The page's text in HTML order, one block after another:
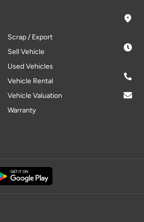
Scrap / Export
Sell Vehicle
Used Vehicles
Vehicle Rental
Vehicle Valuation
Warranty